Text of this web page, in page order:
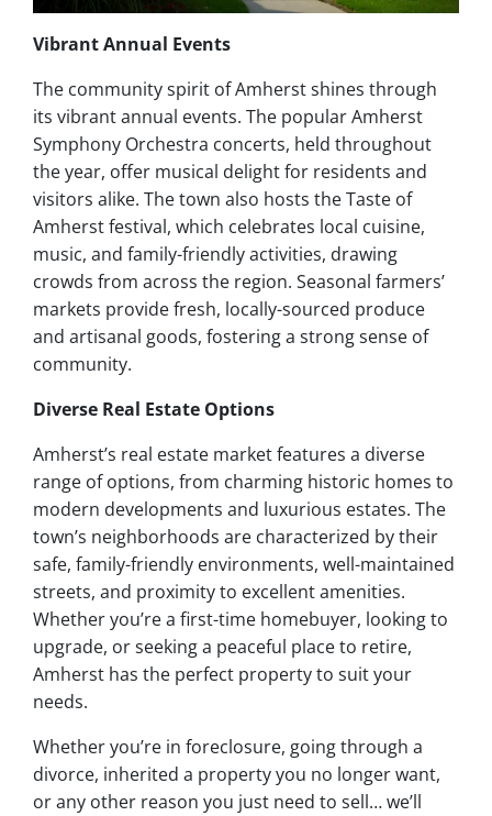
Vibrant Annual Events
The community spirit of Amherst shines through
its vibrant annual events. The popular Amherst
Symphony Orchestra concerts, held throughout
the year, offer musical delight for residents and
visitors alike. The town also hosts the Taste of
Amherst festival, which celebrates local cuisine,
music, and family-friendly activities, drawing
crowds from across the region. Seasonal farmers’
markets provide fresh, locally-sourced produce
and artisanal goods, fostering a strong sense of
community.
Diverse Real Estate Options
Amherst’s real estate market features a diverse
range of options, from charming historic homes to
modern developments and luxurious estates. The
town’s neighborhoods are characterized by their
safe, family-friendly environments, well-maintained
streets, and proximity to excellent amenities.
Whether you’re a first-time homebuyer, looking to
upgrade, or seeking a peaceful place to retire,
Amherst has the perfect property to suit your
needs.
Whether you’re in foreclosure, going through a
divorce, inherited a property you no longer want,
or any other reason you just need to sell… we’ll